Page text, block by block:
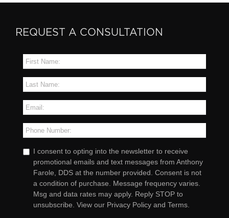
REQUEST A CONSULTATION